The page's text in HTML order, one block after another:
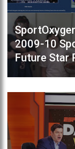
2009-10
Future Star